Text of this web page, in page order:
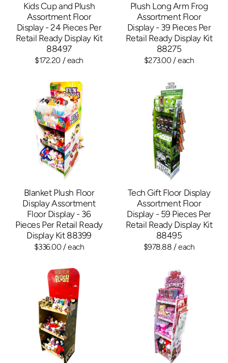
Kids Cup and Plush
Assortment Floor
Display - 24 Pieces Per
Retail Ready Display Kit
88497
$172.20 / each
Plush Long Arm Frog
Assortment Floor
Display - 39 Pieces Per
Retail Ready Display Kit
88275
$273.00/ each
Blanket Plush Floor
Display Assortment
Floor Display - 36
Pieces Per Retail Ready
Display Kit 88399
$336.00/ each
Tech Gift Floor Display
Assortment Floor
Display - 59 Pieces Per
Retail Ready Display Kit
88495
$978.88 / each